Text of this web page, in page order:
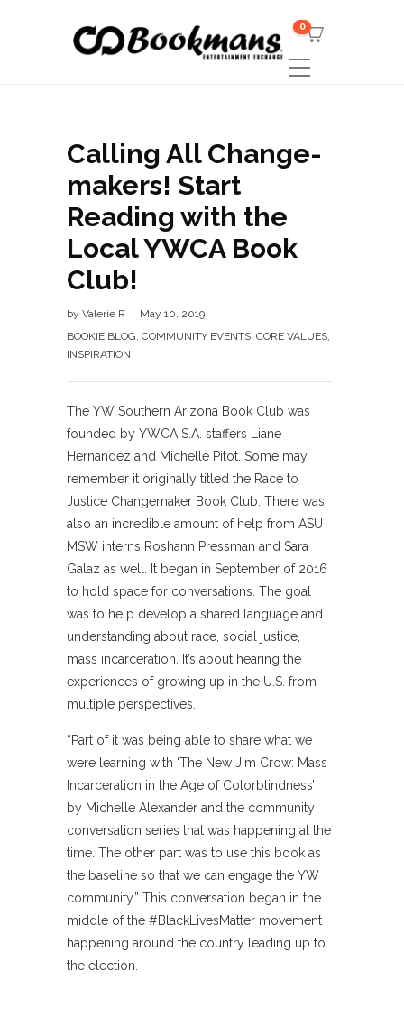
0
Calling All Change-
makers! Start
Reading with the
Local YWCA Book
Club!
by Valerie R
May 10, 2019
BOOKIE BLOG, COMMUNITY EVENTS, CORE VALUES,
INSPIRATION
The YW Southern Arizona Book Club was
founded by YWCA S.A. staffers Liane
Hernandez and Michelle Pitot. Some may
remember it originally titled the Race to
Justice Changemaker Book Club. There was
also an incredible amount of help from ASU
MSW interns Roshann Pressman and Sara
Galaz as well. It began in September of 2016
to hold space for conversations. The goal
was to help develop a shared language and
understanding about race, social justice,
mass incarceration. It’s about hearing the
experiences of growing up in the U.S. from
multiple perspectives.
“Part of it was being able to share what we
were learning with ‘The New Jim Crow: Mass
Incarceration in the Age of Colorblindness’
by Michelle Alexander and the community
conversation series that was happening at the
time. The other part was to use this book as
the baseline so that we can engage the YW
community.” This conversation began in the
middle of the #BlackLivesMatter movement
happening around the country leading up to
the election.